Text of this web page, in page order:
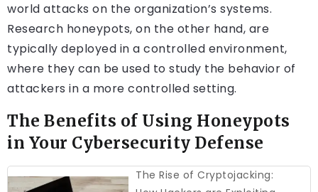
world attacks on the organization’s systems.
Research honeypots, on the other hand, are
typically deployed in a controlled environment,
where they can be used to study the behavior of
attackers in a more controlled setting.
The Benefits of Using Honeypots
in Your Cybersecurity Defense
The Rise of Cryptojacking: